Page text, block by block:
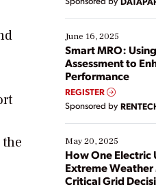
their digital
starting, while others
existing solutions.
ways […]
June 16, 2025
Smart MRO:
Assessment to
Performance
REGISTER
Sponsored by
May 20, 2025
How One Electric
Extreme
Critical Grid